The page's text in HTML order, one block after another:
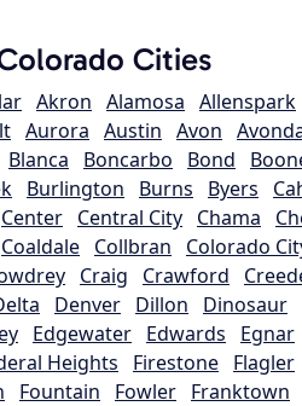
Cities
Akron Alamosa Allenspark
Aurora Austin Avon
Blanca Boncarbo Bond
Burlington Burns Byers
Center Central City Chama
Coaldale Collbran Colorado
Craig Crawford
Denver Dillon Dinosaur
Edgewater Edwards Egnar
Heights Firestone Flagler
Fountain Fowler Franktown